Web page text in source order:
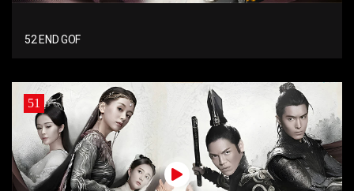
52 END GOF
51